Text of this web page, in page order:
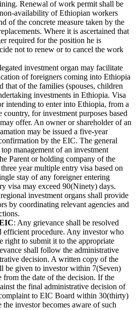
Renewal of work permit shall be
availability of Ethiopian workers
of the concrete measure taken by the
Where it is ascertained that
required for the position he is
not to renew or to cancel the work
investment organ may facilitate
of foreigners coming into Ethiopia
that of the families (spouses, children
investments in Ethiopia. Visa
intending to enter into Ethiopia, from a
for investment purposes based
offer. An owner or shareholder of an
may be issued a five-year
by the EIC. The general
management of an investment
Parent or holding company of the
year multiple entry visa based on
stay of any foreigner entering
visa may exceed 90(Ninety) days.
investment organs shall provide
by coordinating relevant agencies and
: Any grievance shall be resolved
efficient procedure. Any investor who
right to submit it to the appropriate
shall follow the administrative
decision. A written copy of the
be given to investor within 7(Seven)
the date of the decision. If the
the final administrative decision of
to EIC Board within 30(thirty)
investor becomes aware of such